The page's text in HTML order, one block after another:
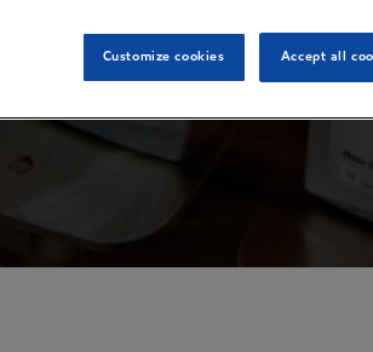
Customize cookies Accept all